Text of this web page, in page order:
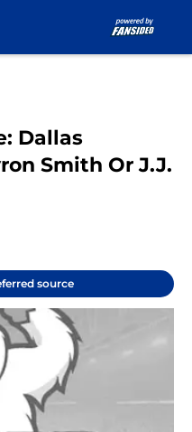
Dallas
Smith Or J.J.
source